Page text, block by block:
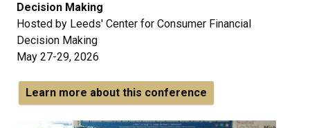
Decision Making
Hosted by Leeds' Center for Consumer Financial
Decision Making
May 27-29, 2026
Learn more about this conference